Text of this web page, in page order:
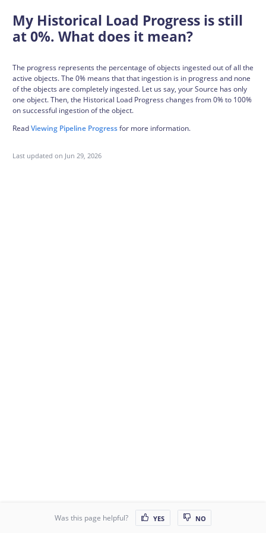
My Historical Load Progress is still
at 0%. What does it mean?
The progress represents the percentage of objects ingested out of all the
active objects. The 0% means that that ingestion is in progress and none
of the objects are completely ingested. Let us say, your Source has only
one object. Then, the Historical Load Progress changes from 0% to 100%
on successful ingestion of the object.
ReadViewing Pipeline Progressfor more information.
Last updated on Jun 29, 2026
Was this page helpful? YES NO